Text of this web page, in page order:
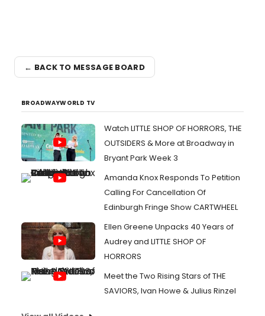
← BACK TO MESSAGE BOARD
BROADWAYWORLD TV
Watch LITTLE SHOP OF HORRORS, THE
OUTSIDERS & More at Broadway in
Bryant Park Week 3
Amanda Knox Responds To Petition
Calling For Cancellation Of
Edinburgh Fringe Show CARTWHEEL
Ellen Greene Unpacks 40 Years of
Audrey and LITTLE SHOP OF
HORRORS
Meet the Two Rising Stars of THE
SAVIORS, Ivan Howe & Julius Rinzel